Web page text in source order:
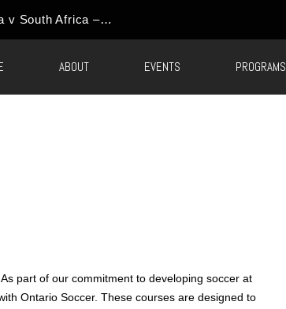
World Cup Event Update – Canada v South Africa – Round of 32 Watch Party
ABOUT EVENTS PROGRAMS
part of our commitment to developing soccer at
Ontario Soccer. These courses are designed to